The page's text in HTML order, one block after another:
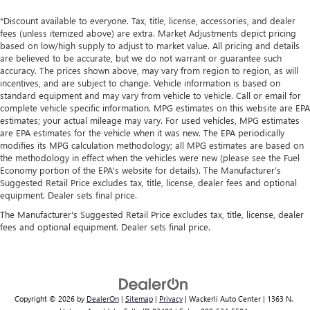
upholstery
Front head restraint control: Manual front seat head
restraint control
Rear head restraint control: Manual rear seat head
restraint control
Manual reclining rear seat - Lean back, even in back.
Gain some space between you and the front seat with
manual reclining rear seat. It lets you adjust the angle of
the seatback for added comfort during the drive, or for a
more comfortable rest during the longer treks. Settle in,
with manual reclining rear seat.
Manual telescopic steering wheel - Easy to fit in. The
most comfortable position for your steering wheel while
you drive can mean having to squeeze past it to get in
and out of the vehicle. With the manual telescopic
Manual tilt steering wheel - Easy to fit in. The most
comfortable position for your steering wheel while you
*Discount available to everyone. Tax, title, license, accessories, and dealer
fees (unless itemized above) are extra. Market Adjustments depict pricing
based on low/high supply to adjust to market value. All pricing and details
are believed to be accurate, but we do not warrant or guarantee such
accuracy. The prices shown above, may vary from region to region, as will
incentives, and are subject to change. Vehicle information is based on
standard equipment and may vary from vehicle to vehicle. Call or email for
complete vehicle specific information. MPG estimates on this website are EPA
estimates; your actual mileage may vary. For used vehicles, MPG estimates
are EPA estimates for the vehicle when it was new. The EPA periodically
modifies its MPG calculation methodology; all MPG estimates are based on
the methodology in effect when the vehicles were new (please see the Fuel
Economy portion of the EPA's website for details). The Manufacturer’s
Suggested Retail Price excludes tax, title, license, dealer fees and optional
equipment. Dealer sets final price.
The Manufacturer's Suggested Retail Price excludes tax, title, license, dealer
fees and optional equipment. Dealer sets final price.
Copyright © 2026 by DealerOn| Sitemap| Privacy| Wackerli Auto Center| 1363 N.